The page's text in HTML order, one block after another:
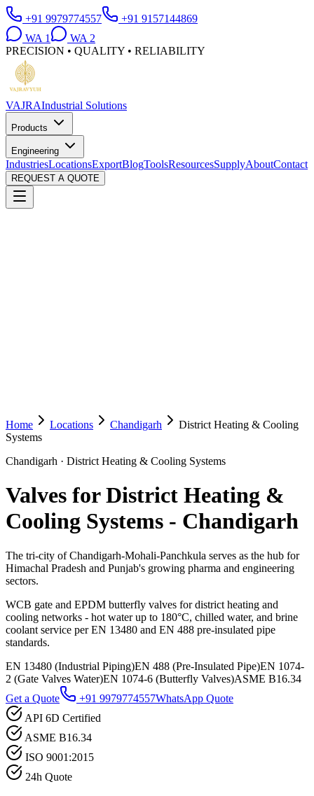
+91 9979774557
+91 9157144869
WA 1 WA 2
PRECISION • QUALITY • RELIABILITY
VAJRAIndustrial Solutions
Products
Engineering
IndustriesLocationsExportBlogToolsResourcesSupplyAboutContact
REQUEST A QUOTE
Home Locations Chandigarh
District Heating & Cooling
Systems
Chandigarh · District Heating & Cooling Systems
Valves for District Heating &
Cooling Systems - Chandigarh
The tri-city of Chandigarh-Mohali-Panchkula serves as the hub for
Himachal Pradesh and Punjab's growing pharma and engineering
sectors.
WCB gate and EPDM butterfly valves for district heating and
cooling networks - hot water up to 180°C, chilled water, and brine
coolant service per EN 13480 and EN 488 pre-insulated pipe
standards.
EN 13480 (Industrial Piping)EN 488 (Pre-Insulated Pipe)EN 1074-
2 (Gate Valves Water)EN 1074-6 (Butterfly Valves)ASME B16.34
Get a Quote
+91 9979774557WhatsApp Quote
API 6D Certified
ASME B16.34
ISO 9001:2015
24h Quote